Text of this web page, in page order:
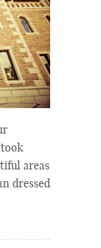
areas
dressed